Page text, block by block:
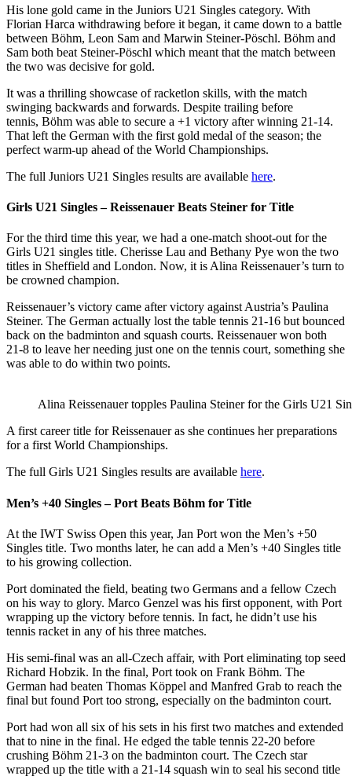
His lone gold came in the Juniors U21 Singles category. With
Florian Harca withdrawing before it began, it came down to a battle
between Böhm, Leon Sam and Marwin Steiner-Pöschl. Böhm and
Sam both beat Steiner-Pöschl which meant that the match between
the two was decisive for gold.
It was a thrilling showcase of racketlon skills, with the match
swinging backwards and forwards. Despite trailing before
tennis, Böhm was able to secure a +1 victory after winning 21-14.
That left the German with the first gold medal of the season; the
perfect warm-up ahead of the World Championships.
The full Juniors U21 Singles results are available here.
Girls U21 Singles – Reissenauer Beats Steiner for Title
For the third time this year, we had a one-match shoot-out for the
Girls U21 singles title. Cherisse Lau and Bethany Pye won the two
titles in Sheffield and London. Now, it is Alina Reissenauer’s turn to
be crowned champion.
Reissenauer’s victory came after victory against Austria’s Paulina
Steiner. The German actually lost the table tennis 21-16 but bounced
back on the badminton and squash courts. Reissenauer won both
21-8 to leave her needing just one on the tennis court, something she
was able to do within two points.
Alina Reissenauer topples Paulina Steiner for the Girls U21
A first career title for Reissenauer as she continues her preparations
for a first World Championships.
The full Girls U21 Singles results are available here.
Men’s +40 Singles – Port Beats Böhm for Title
At the IWT Swiss Open this year, Jan Port won the Men’s +50
Singles title. Two months later, he can add a Men’s +40 Singles title
to his growing collection.
Port dominated the field, beating two Germans and a fellow Czech
on his way to glory. Marco Genzel was his first opponent, with Port
wrapping up the victory before tennis. In fact, he didn’t use his
tennis racket in any of his three matches.
His semi-final was an all-Czech affair, with Port eliminating top seed
Richard Hobzik. In the final, Port took on Frank Böhm. The
German had beaten Thomas Köppel and Manfred Grab to reach the
final but found Port too strong, especially on the badminton court.
Port had won all six of his sets in his first two matches and extended
that to nine in the final. He edged the table tennis 22-20 before
crushing Böhm 21-3 on the badminton court. The Czech star
wrapped up the title with a 21-14 squash win to seal his second title